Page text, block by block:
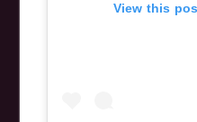
View this